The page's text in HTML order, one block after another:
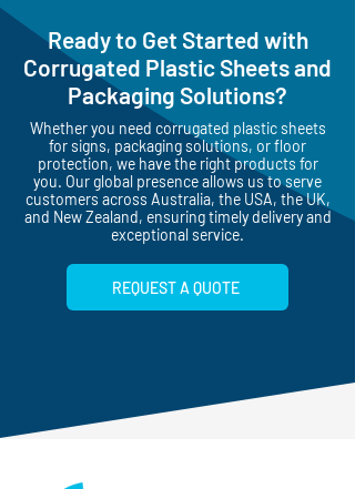
Ready to Get Started with
Corrugated Plastic Sheets and
Packaging Solutions?
Whether you need corrugated plastic sheets
for signs, packaging solutions, or floor
protection, we have the right products for
you. Our global presence allows us to serve
customers across Australia, the USA, the UK,
and New Zealand, ensuring timely delivery and
exceptional service.
REQUEST A QUOTE